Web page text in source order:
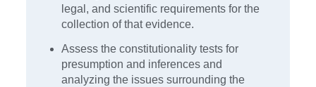
legal, and scientific requirements for the
collection of that evidence.
Assess the constitutionality tests for
presumption and inferences and
analyzing the issues surrounding the